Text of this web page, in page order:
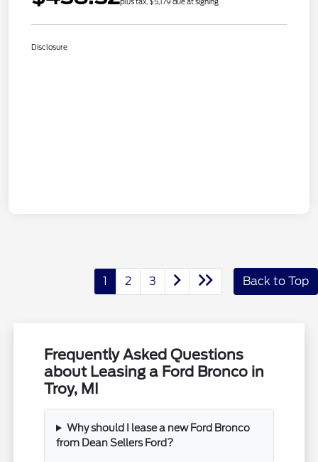
Disclosure
1 2 3 Back to Top
Frequently Asked Questions
about Leasing a Ford Bronco in
Troy, MI
Why should I lease a new Ford Bronco
from Dean Sellers Ford?